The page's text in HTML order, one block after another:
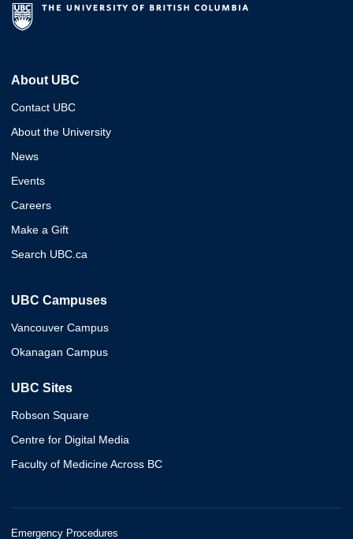
About UBC
Contact UBC
About the University
News
Events
Careers
Make a Gift
Search UBC.ca
UBC Campuses
Vancouver Campus
Okanagan Campus
UBC Sites
Robson Square
Centre for Digital Media
Faculty of Medicine Across BC
Emergency Procedures